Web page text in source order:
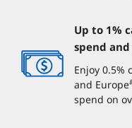
Up to 1%
spend
Enjoy 0.5%
and Europe
spend on